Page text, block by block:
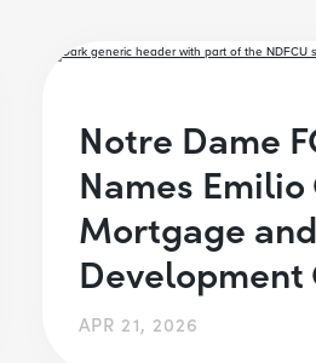
Notre Dame
Names
Mortgage
APR 21, 2026